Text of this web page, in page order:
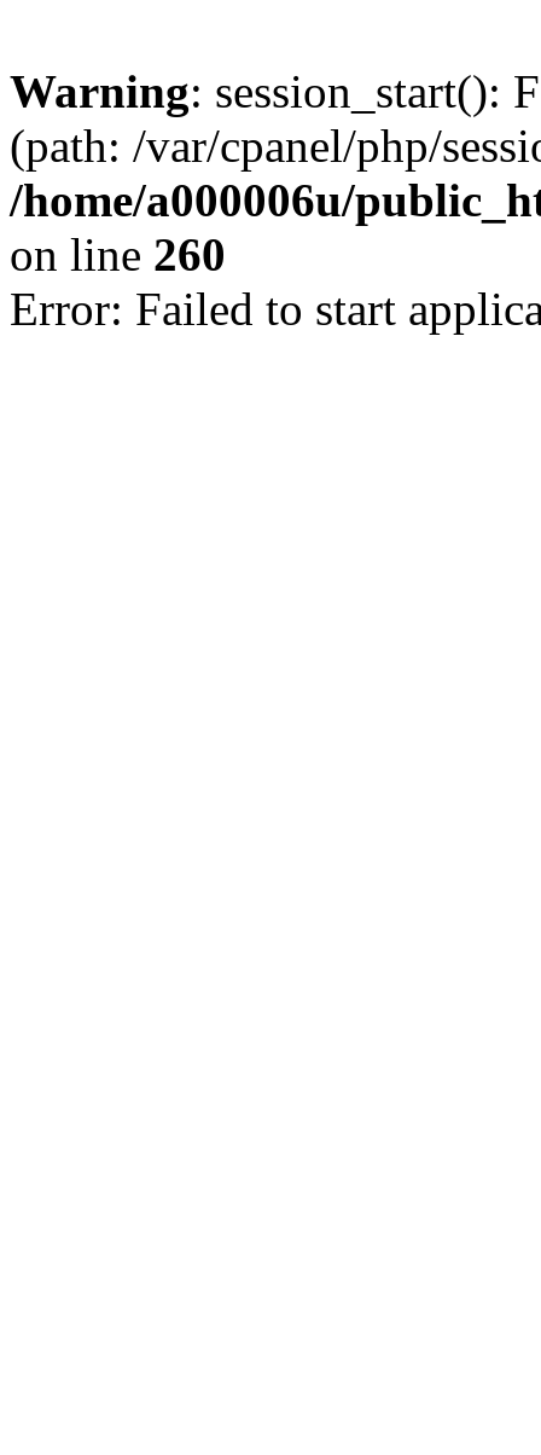
Warning: session_start():
(path: /var/cpanel/php/
/home/a000006u/
on line 260
Error: Failed to start